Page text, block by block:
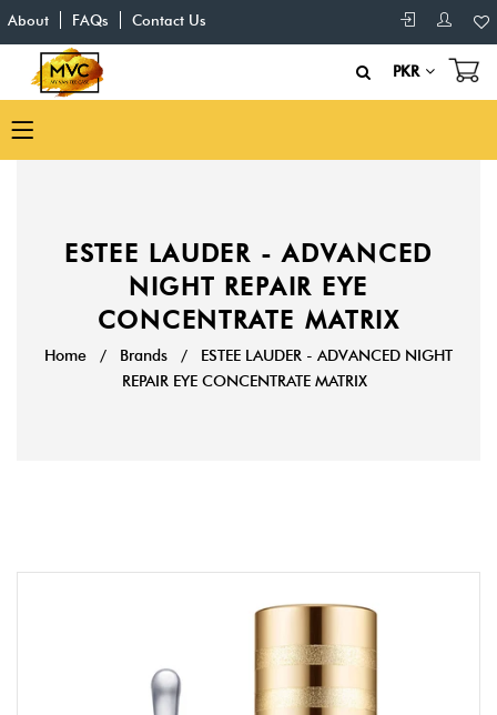
About FAQs Contact Us
PKR
ESTEE LAUDER - ADVANCED
NIGHT REPAIR EYE
CONCENTRATE MATRIX
Home / Brands /
ESTEE LAUDER - ADVANCED NIGHT
REPAIR EYE CONCENTRATE MATRIX